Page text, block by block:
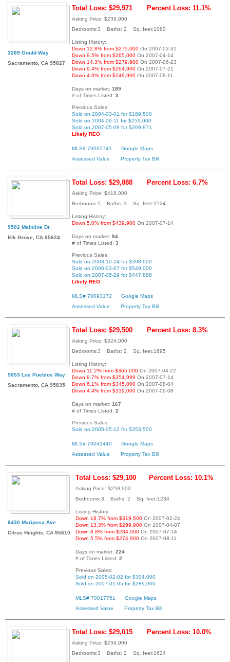
3289 Gould Way
Sacramento, CA 95827
Total Loss: $29,971 Percent Loss: 11.1%
Asking Price: $239,900
Bedrooms:3 Baths: 2 Sq. feet:1080
Listing History:
Down 12.8% from $275,000 On 2007-03-31
Down 9.5% from $265,000 On 2007-04-14
Down 14.3% from $279,900 On 2007-06-23
Down 9.4% from $264,900 On 2007-07-21
Down 4.0% from $249,900 On 2007-08-11
Days on market: 189
# of Times Listed: 3
Previous Sales:
Sold on 2004-03-01 for $189,500
Sold on 2004-06-11 for $259,000
Sold on 2007-05-09 for $269,871
Likely REO
MLS# 70065741
Google Maps
Assessed Value
Property Tax Bill
9502 Mainline Dr
Elk Grove, CA 95624
Total Loss: $29,888 Percent Loss: 6.7%
Asking Price: $418,000
Bedrooms:5 Baths: 3 Sq. feet:2724
Listing History:
Down 5.0% from $439,900 On 2007-07-14
Days on market: 84
# of Times Listed: 3
Previous Sales:
Sold on 2003-10-24 for $398,000
Sold on 2006-03-07 for $549,000
Sold on 2007-05-29 for $447,888
Likely REO
MLS# 70093172
Google Maps
Assessed Value
Property Tax Bill
5653 Los Pueblos Way
Sacramento, CA 95835
Total Loss: $29,500 Percent Loss: 8.3%
Asking Price: $324,000
Bedrooms:3 Baths: 2 Sq. feet:1695
Listing History:
Down 11.2% from $365,000 On 2007-04-22
Down 8.7% from $354,999 On 2007-07-14
Down 6.1% from $345,000 On 2007-08-04
Down 4.4% from $339,000 On 2007-09-08
Days on market: 167
# of Times Listed: 2
Previous Sales:
Sold on 2005-05-12 for $353,500
MLS# 70042440
Google Maps
Assessed Value
Property Tax Bill
6430 Mariposa Ave
Citrus Heights, CA 95610
Total Loss: $29,100 Percent Loss: 10.1%
Asking Price: $259,900
Bedrooms:3 Baths: 2 Sq. feet:1234
Listing History:
Down 18.7% from $319,500 On 2007-02-24
Down 13.3% from $299,900 On 2007-04-07
Down 8.8% from $284,900 On 2007-07-14
Down 5.5% from $274,900 On 2007-08-11
Days on market: 224
# of Times Listed: 2
Previous Sales:
Sold on 2005-02-02 for $304,000
Sold on 2007-01-05 for $289,000
MLS# 70017751
Google Maps
Assessed Value
Property Tax Bill
Total Loss: $29,015 Percent Loss: 10.0%
Asking Price: $259,900
Bedrooms:3 Baths: 2 Sq. feet:1624